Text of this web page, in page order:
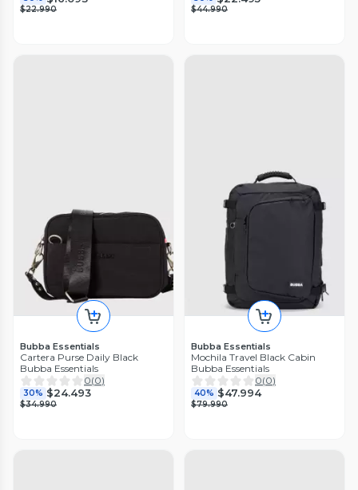
$22.990 $44.990
Bubba Essentials
Cartera Purse Daily Black
Bubba Essentials
0(0)
30% $24.493
$34.990
Bubba Essentials
Mochila Travel Black Cabin
Bubba Essentials
0(0)
40% $47.994
$79.990